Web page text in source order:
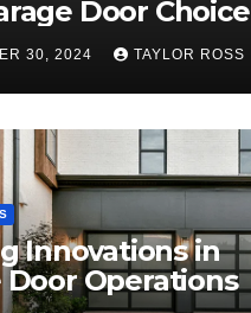
Door Choice
30, 2024 TAYLOR ROSS
Innovations in
Door Operations